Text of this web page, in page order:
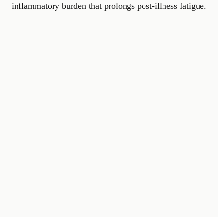
inflammatory burden that prolongs post-illness fatigue.